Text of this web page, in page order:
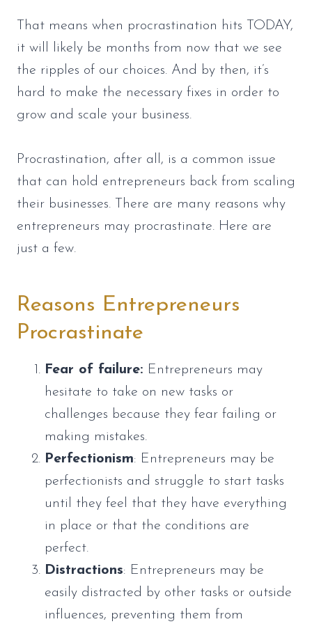
That means when procrastination hits TODAY,
it will likely be months from now that we see
the ripples of our choices. And by then, it’s
hard to make the necessary fixes in order to
grow and scale your business.
Procrastination, after all, is a common issue
that can hold entrepreneurs back from scaling
their businesses. There are many reasons why
entrepreneurs may procrastinate. Here are
just a few.
Reasons Entrepreneurs
Procrastinate
Fear of failure: Entrepreneurs may
hesitate to take on new tasks or
challenges because they fear failing or
making mistakes.
Perfectionism: Entrepreneurs may be
perfectionists and struggle to start tasks
until they feel that they have everything
in place or that the conditions are
perfect.
Distractions: Entrepreneurs may be
easily distracted by other tasks or outside
influences, preventing them from